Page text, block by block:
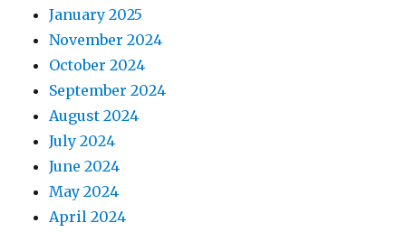
January 2025
November 2024
October 2024
September 2024
August 2024
July 2024
June 2024
May 2024
April 2024